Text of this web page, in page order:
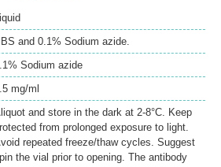
and 0.1% Sodium azide.
Sodium azide
mg/ml
and store in the dark at 2-8°C. Keep
from prolonged exposure to light.
repeated freeze/thaw cycles. Suggest
the vial prior to opening. The antibody